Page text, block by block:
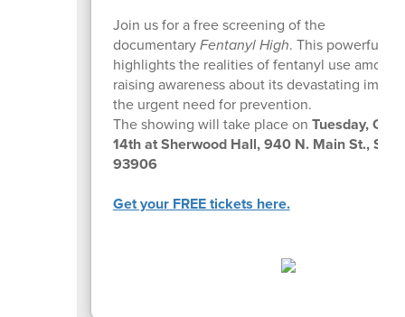
Join us for a free screening of the
documentaryFentanyl High. This powerful
highlights the realities of fentanyl use among
raising awareness about its devastating
the urgent need for prevention.
The showing will take place on Tuesday,
14th at Sherwood Hall, 940 N. Main St.,
93906
Get your FREE tickets here.